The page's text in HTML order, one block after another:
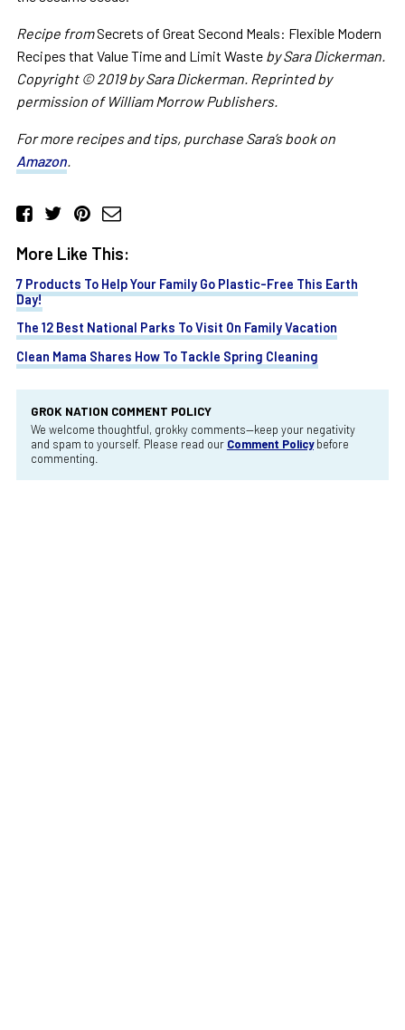
Recipe fromSecrets of Great Second Meals: Flexible Modern
Recipes that Value Time and Limit Wasteby Sara Dickerman.
Copyright © 2019 by Sara Dickerman. Reprinted by
permission of William Morrow Publishers.
For more recipes and tips, purchase Sara’s book on
Amazon.
More Like This:
7 Products To Help Your Family Go Plastic-Free This Earth
Day!
The 12 Best National Parks To Visit On Family Vacation
Clean Mama Shares How To Tackle Spring Cleaning
GROK NATION COMMENT POLICY
We welcome thoughtful, grokky comments—keep your negativity
and spam to yourself. Please read our Comment Policybefore
commenting.